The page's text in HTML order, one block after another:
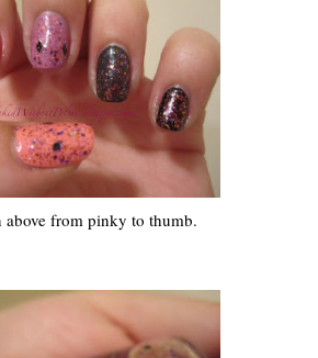
above from pinky to thumb.